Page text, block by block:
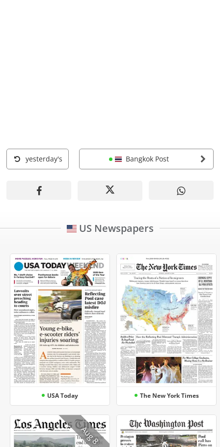
Bangkok Post
yesterday's
US Newspapers
USA Today The New York Times
Aug 8